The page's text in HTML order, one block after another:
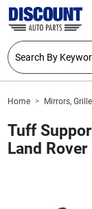
Home Mirrors,
Tuff
Land